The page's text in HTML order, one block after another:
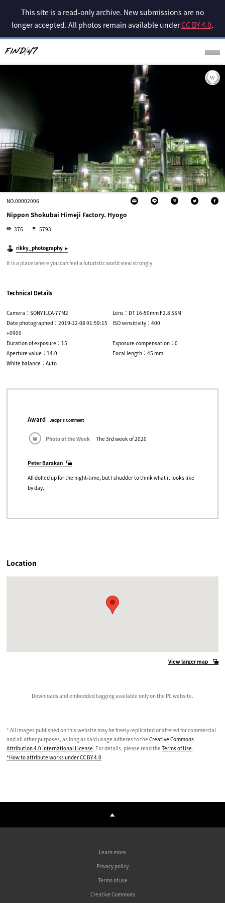
This site is a read-only archive. New submissions are no
longer accepted. All photos remain available underCC BY 4.0.
NO.00002006
Nippon Shokubai Himeji Factory. Hyogo
376 5793
rikky_photography
It is a place where you can feel a futuristic world view strongly.
Technical Details
Camera：SONY ILCA-77M2
Lens：DT 16-50mm F2.8 SSM
Date photographed：2019-12-08 01:59:15
+0900
ISO sensitivity：400
Duration of exposure：15
Exposure compensation：0
Aperture value：14.0
Focal length：45 mm
White balance：Auto
Award Judge's Comment
W Photo of the Week The 3rd week of 2020
Peter Barakan
All dolled up for the night-time, but I shudder to think what it looks like
by day.
Location
View larger map
Downloads and embedded tagging available only on the PC website.
* All images published on this website may be freely replicated or altered for commercial
and all other purposes, as long as said usage adheres to the Creative Commons
Attribution 4.0 International License. For details, please read the Terms of Use.
*How to attribute works under CC BY 4.0
Learn more
Privacy policy
Terms of use
Creative Commons